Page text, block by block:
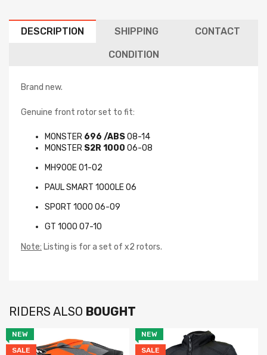
DESCRIPTION SHIPPING CONTACT
CONDITION
Brand new.
Genuine front rotor set to fit:
MONSTER 696 /ABS08-14
MONSTER S2R 1000 06-08
MH900E 01-02
PAUL SMART 1000LE 06
SPORT 1000 06-09
GT 1000 07-10
Note: Listing is for a set of x2 rotors.
RIDERS ALSO BOUGHT
NEW
SALE
NEW
SALE
Newsletter
Subscribe to the mailing list to receive notifications on
information.